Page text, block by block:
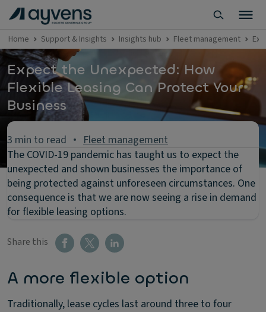
Home Support & Insights Insights hub Fleet management
Expect the Unexpected: How
Flexible Leasing Can Protect Your
Business
3 min to read
Fleet management
The COVID-19 pandemic has taught us to expect the
unexpected and shown businesses the importance of
being protected against unforeseen circumstances. One
consequence is that we are now seeing a rise in demand
for flexible leasing options.
Share this
A more flexible option
Traditionally, lease cycles last around three to four